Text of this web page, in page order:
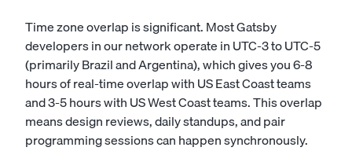
Time zone overlap is significant. Most Gatsby
developers in our network operate in UTC-3 to UTC-5
(primarily Brazil and Argentina), which gives you 6-8
hours of real-time overlap with US East Coast teams
and 3-5 hours with US West Coast teams. This overlap
means design reviews, daily standups, and pair
programming sessions can happen synchronously.